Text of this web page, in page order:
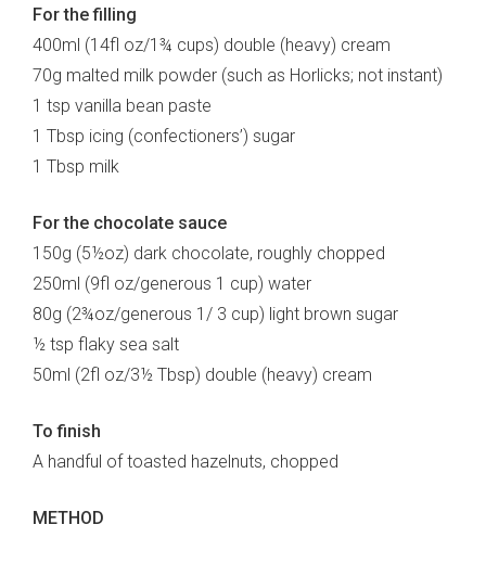
For the filling
400ml (14fl oz/1¾ cups) double (heavy) cream
70g malted milk powder (such as Horlicks; not instant)
1 tsp vanilla bean paste
1 Tbsp icing (confectioners’) sugar
1 Tbsp milk
For the chocolate sauce
150g (5½oz) dark chocolate, roughly chopped
250ml (9fl oz/generous 1 cup) water
80g (2¾oz/generous 1/ 3 cup) light brown sugar
½ tsp flaky sea salt
50ml (2fl oz/3½ Tbsp) double (heavy) cream
To finish
A handful of toasted hazelnuts, chopped
METHOD